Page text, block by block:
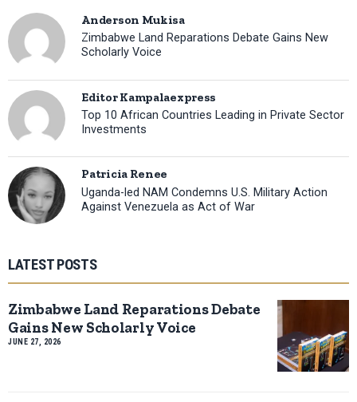
Anderson Mukisa
Zimbabwe Land Reparations Debate Gains New
Scholarly Voice
Editor Kampalaexpress
Top 10 African Countries Leading in Private Sector
Investments
Patricia Renee
Uganda-led NAM Condemns U.S. Military Action
Against Venezuela as Act of War
LATEST POSTS
Zimbabwe Land Reparations Debate
Gains New Scholarly Voice
JUNE 27, 2026